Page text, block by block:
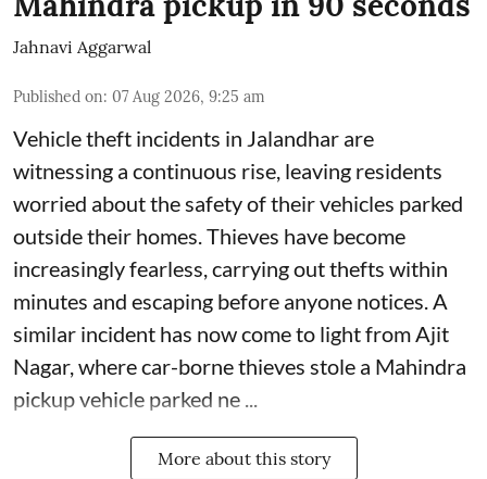
Jahnavi Aggarwal
Published on: 07 Aug 2026, 9:25 am
Vehicle theft incidents in Jalandhar are
witnessing a continuous rise, leaving residents
worried about the safety of their vehicles parked
outside their homes. Thieves have become
increasingly fearless, carrying out thefts within
minutes and escaping before anyone notices. A
similar incident has now come to light from Ajit
Nagar, where car-borne thieves stole a Mahindra
pickup vehicle parked ne ...
More about this story